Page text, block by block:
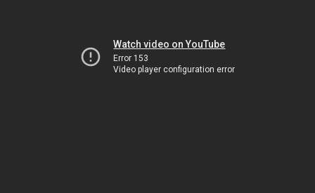
Watch video on YouTube
Error 153
Video player configuration error